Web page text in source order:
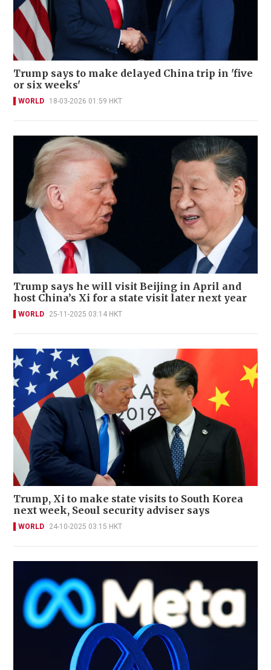
Trump says to make delayed China trip in 'five
or six weeks'
WORLD 18-03-2026 01:59 HKT
Trump says he will visit Beijing in April and
host China’s Xi for a state visit later next year
WORLD 25-11-2025 03:14 HKT
Trump, Xi to make state visits to South Korea
next week, Seoul security adviser says
WORLD 24-10-2025 03:15 HKT